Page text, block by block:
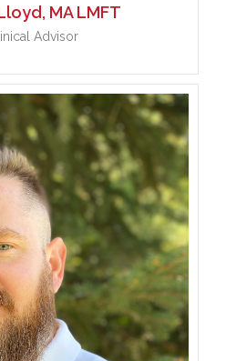
MA LMFT
Advisor